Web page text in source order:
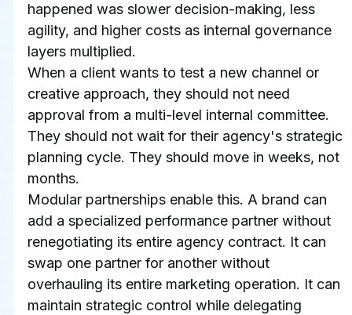
happened was slower decision-making, less
agility, and higher costs as internal governance
layers multiplied.
When a client wants to test a new channel or
creative approach, they should not need
approval from a multi-level internal committee.
They should not wait for their agency's strategic
planning cycle. They should move in weeks, not
months.
Modular partnerships enable this. A brand can
add a specialized performance partner without
renegotiating its entire agency contract. It can
swap one partner for another without
overhauling its entire marketing operation. It can
maintain strategic control while delegating